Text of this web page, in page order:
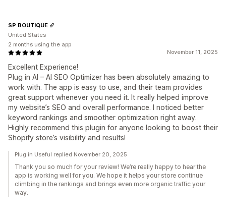
November 11, 2025
Excellent Experience!
Plug in AI – AI SEO Optimizer has been absolutely amazing to
work with. The app is easy to use, and their team provides
great support whenever you need it. It really helped improve
my website’s SEO and overall performance. I noticed better
keyword rankings and smoother optimization right away.
Highly recommend this plugin for anyone looking to boost their
Shopify store’s visibility and results!
SP BOUTIQUE
United States
2 months using the app
Plug in Useful replied November 20, 2025
Thank you so much for your review! We’re really happy to hear the
app is working well for you. We hope it helps your store continue
climbing in the rankings and brings even more organic traffic your
way.